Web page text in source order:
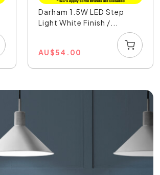
Darham 1.5W LED Step
Light White Finish /...
AU$54.00